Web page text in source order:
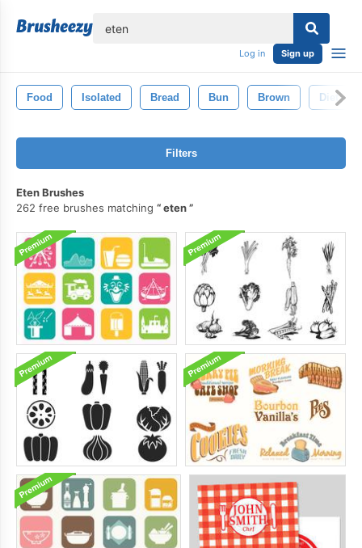
Log in Sign up
Food Isolated Bread Bun Brown Diet
Filters
Eten Brushes
262 free brushes matching
eten